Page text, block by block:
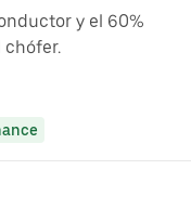
y el 60%
chófer.